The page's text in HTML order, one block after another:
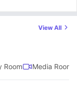
View All
Room Media Room